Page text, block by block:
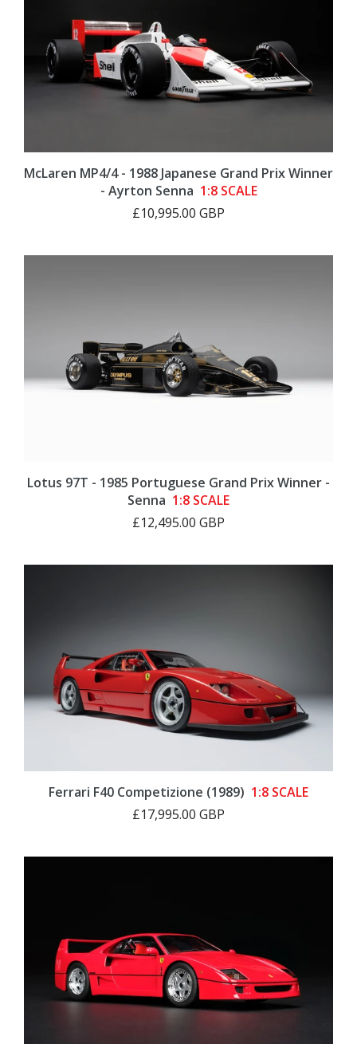
McLaren MP4/4 - 1988 Japanese Grand Prix Winner
- Ayrton Senna 1:8 SCALE
£10,995.00 GBP
Lotus 97T - 1985 Portuguese Grand Prix Winner -
Senna 1:8 SCALE
£12,495.00 GBP
Ferrari F40 Competizione (1989) 1:8 SCALE
£17,995.00 GBP